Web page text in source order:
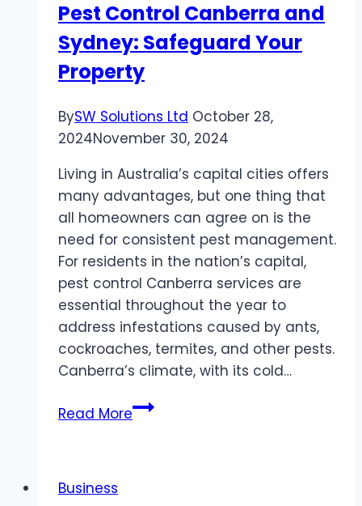
Professional
Results?
Pest Control Canberra and
Sydney: Safeguard Your
Property
BySW Solutions Ltd October 28,
2024November 30, 2024
Living in Australia’s capital cities offers
many advantages, but one thing that
all homeowners can agree on is the
need for consistent pest management.
For residents in the nation’s capital,
pest control Canberra services are
essential throughout the year to
address infestations caused by ants,
cockroaches, termites, and other pests.
Canberra’s climate, with its cold…
Read MorePest
Business